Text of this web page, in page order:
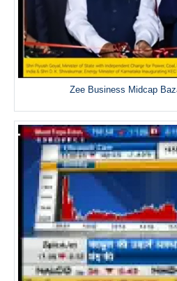
Zee Business Midcap